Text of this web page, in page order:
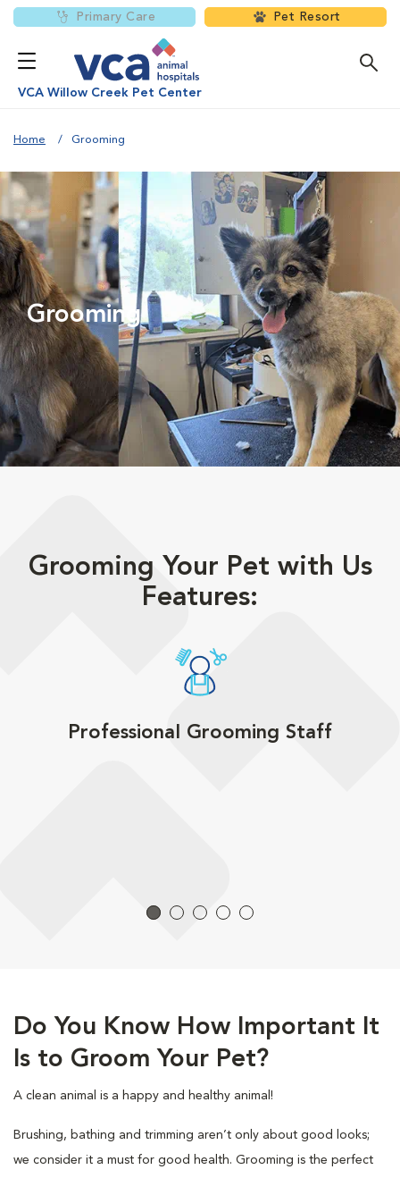
Primary Care Pet Resort
VCA Willow Creek Pet Center
Home Grooming
Grooming
Grooming Your Pet with Us
Features:
Professional Grooming Staff
Do You Know How Important It
Is to Groom Your Pet?
A clean animal is a happy and healthy animal!
Brushing, bathing and trimming aren’t only about good looks;
we consider it a must for good health. Grooming is the perfect